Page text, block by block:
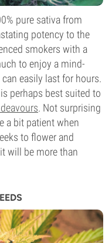
pure sativa from
potency to the
smokers with a
to enjoy a mind-
easily last for hours.
perhaps best suited to
. Not surprising
a bit patient when
to flower and
will be more than